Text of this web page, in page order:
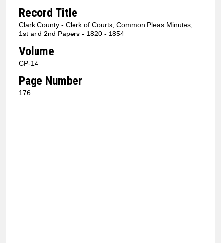
Record Title
Clark County - Clerk of Courts, Common Pleas Minutes,
1st and 2nd Papers - 1820 - 1854
Volume
CP-14
Page Number
176